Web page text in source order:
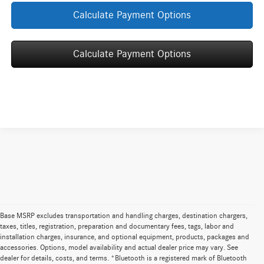
Calculate Payment Options
Calculate Payment Options
Base MSRP excludes transportation and handling charges, destination chargers,
taxes, titles, registration, preparation and documentary fees, tags, labor and
installation charges, insurance, and optional equipment, products, packages and
accessories. Options, model availability and actual dealer price may vary. See
dealer for details, costs, and terms. *Bluetooth is a registered mark of Bluetooth
**Base MSRP excludes transportation and handling charges,
destination charges, taxes, title, registration, preparation and